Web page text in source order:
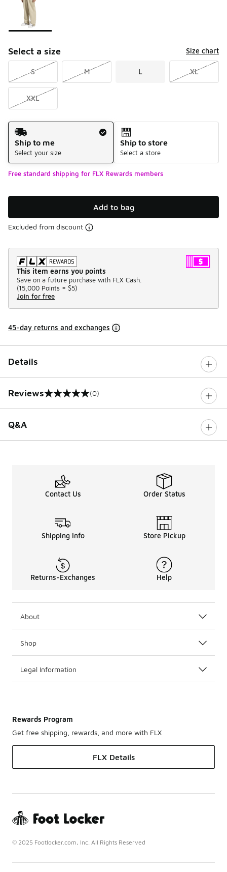
Select a size Size chart
S M L XL
XXL
Shipping Method
Ship to me
Select your size
Ship to store
Select a store
Free standard shipping for FLX Rewards members
Add to bag
Excluded from discount
This item earns you points
Save on a future purchase with FLX Cash.
(15,000 Points = $5)
Join for free
45-day returns and exchanges
Details
Reviews
0 out of 5 rating (0)
Q&A
Contact Us Order Status
Shipping Info Store Pickup
Returns-Exchanges Help
About
Shop
Legal Information
Rewards Program
Get free shipping, rewards, and more with FLX
FLX Details
© 2025 Footlocker.com, Inc. All Rights Reserved